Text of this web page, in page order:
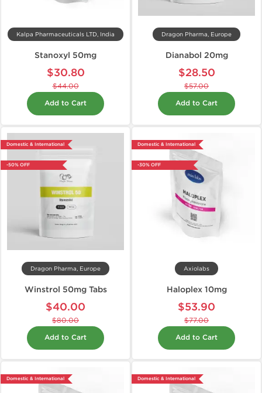
Kalpa Pharmaceuticals LTD, India
Stanoxyl 50mg
$30.80
$44.00
Add to Cart
Dragon Pharma, Europe
Dianabol 20mg
$28.50
$57.00
Add to Cart
Domestic & International
-50% OFF
Dragon Pharma, Europe
Winstrol 50mg Tabs
$40.00
$80.00
Add to Cart
Domestic & International
-30% OFF
Axiolabs
Haloplex 10mg
$53.90
$77.00
Add to Cart
Domestic & International Domestic & International